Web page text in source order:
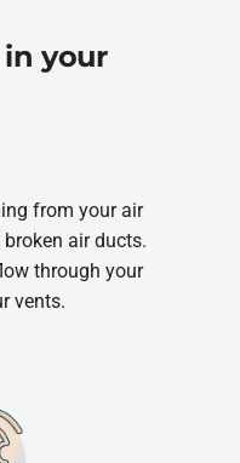
in your
from your air
air ducts.
through your
vents.